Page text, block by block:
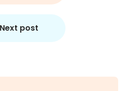
Next post